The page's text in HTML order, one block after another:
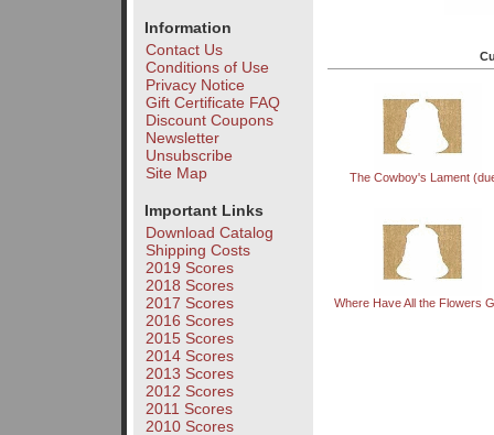
Information
Contact Us
Conditions of Use
Privacy Notice
Gift Certificate FAQ
Discount Coupons
Newsletter
Unsubscribe
Site Map
Important Links
Download Catalog
Shipping Costs
2019 Scores
2018 Scores
2017 Scores
2016 Scores
2015 Scores
2014 Scores
2013 Scores
2012 Scores
2011 Scores
2010 Scores
The Cowboy's Lament
Where Have All the Flowers